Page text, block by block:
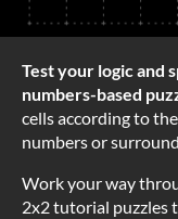
Test your logic and
numbers-based
cells according to
numbers or
Work your way
2x2 tutorial puzzles